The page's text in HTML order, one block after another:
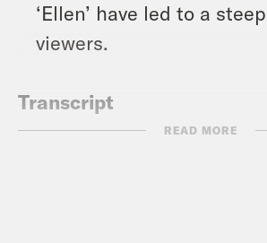
‘Ellen’ have led to a
viewers.
Transcript
READ MORE